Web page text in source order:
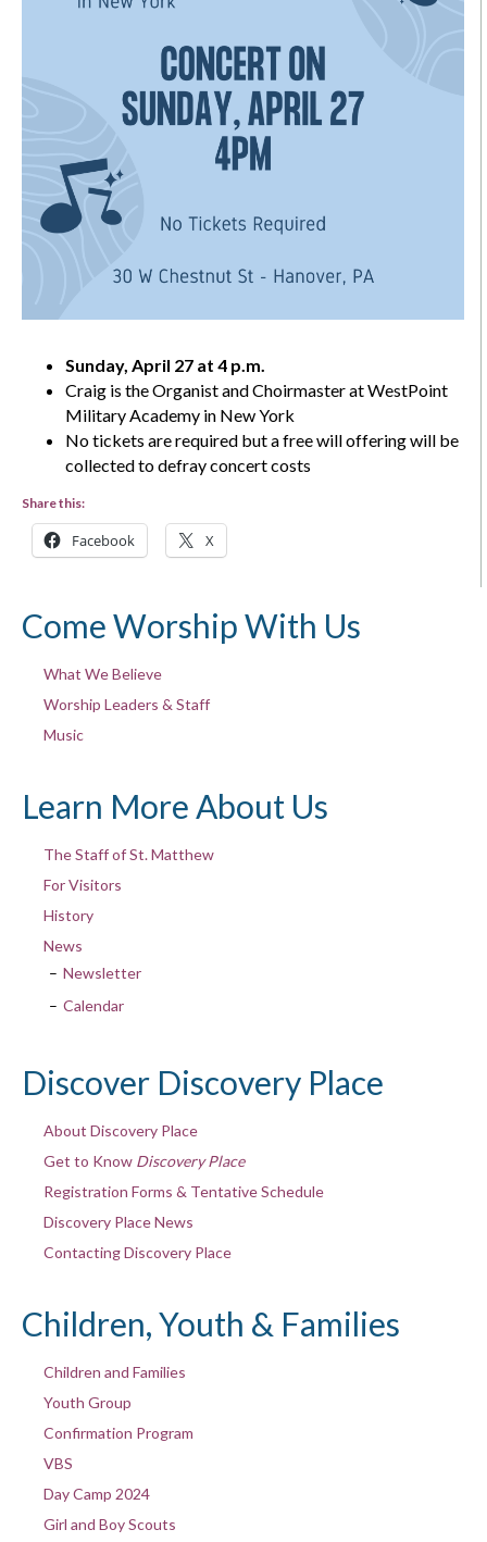
Sunday, April 27 at 4 p.m.
Craig is the Organist and Choirmaster at WestPoint
Military Academy in New York
No tickets are required but a free will offering will be
collected to defray concert costs
Share this:
Facebook X
Come Worship With Us
What We Believe
Worship Leaders & Staff
Music
Learn More About Us
The Staff of St. Matthew
For Visitors
History
News
Newsletter
Calendar
Discover Discovery Place
About Discovery Place
Get to Know Discovery Place
Registration Forms & Tentative Schedule
Discovery Place News
Contacting Discovery Place
Children, Youth & Families
Children and Families
Youth Group
Confirmation Program
VBS
Day Camp 2024
Girl and Boy Scouts